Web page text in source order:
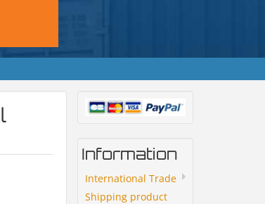
Information
International Trade
Shipping product